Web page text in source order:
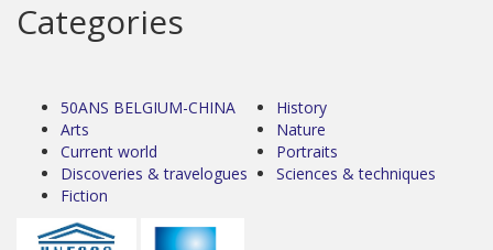
Categories
50ANS BELGIUM-CHINA
Arts
Current world
Discoveries & travelogues
Fiction
History
Nature
Portraits
Sciences & techniques